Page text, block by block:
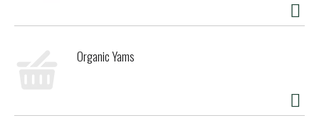
Organic Yams